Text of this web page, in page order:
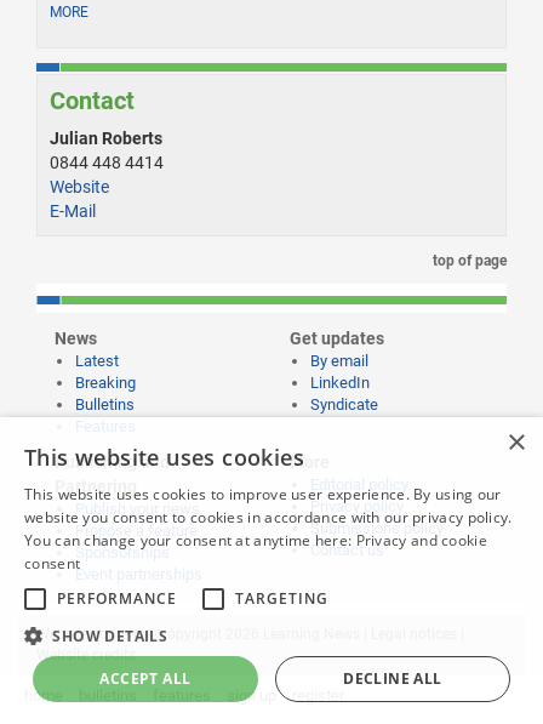
MORE
Contact
Julian Roberts
0844 448 4414
Website
E-Mail
top of page
News
Latest
Breaking
Bulletins
Get updates
By email
LinkedIn
Syndicate
Publishing and
Partnering
Propose a feature
Sponsorships
Event partnerships
More
Editorial policy
Privacy policy
Submissions policy
Contact us
Website content © copyright 2026 Learning News |
Website credits
home sign up register
×
This website uses cookies
This website uses cookies to improve user experience. By using our
website you consent to cookies in accordance with our privacy policy.
You can change your consent at anytime here: Privacy and cookie
consent
PERFORMANCE
TARGETING
SHOW DETAILS
ACCEPT ALL DECLINE ALL